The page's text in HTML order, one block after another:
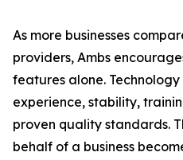
As more businesses
providers, Ambs
features alone.
experience, stability,
proven quality standards.
behalf of a business